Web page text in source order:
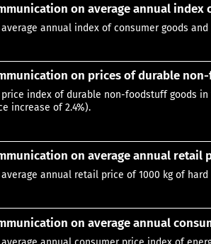
on average annual index
average annual index of consumer goods
on prices of durable
price index of durable non-foodstuff goods
increase of 2.4%).
on average annual retail
average annual retail price of 1000 kg of hard
on average annual